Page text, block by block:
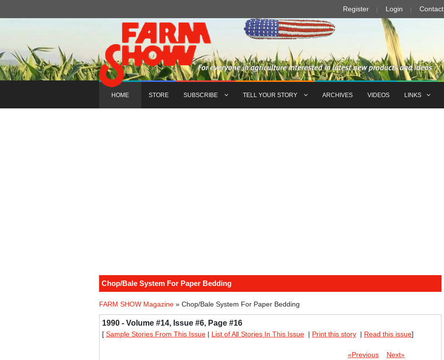
Register Login Contact
HOME STORE SUBSCRIBE TELL YOUR STORY ARCHIVES VIDEOS LINKS
Chop/Bale System For Paper Bedding
FARM SHOW Magazine » Chop/Bale System For Paper Bedding
1990 - Volume #14, Issue #6, Page #16
[ Sample Stories From This Issue | List of All Stories In This Issue | Print this story | Read this issue]
«Previous Next»